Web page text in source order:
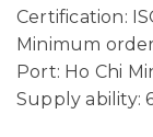
Certification:
Minimum
Port: Ho Chi
Supply ability: